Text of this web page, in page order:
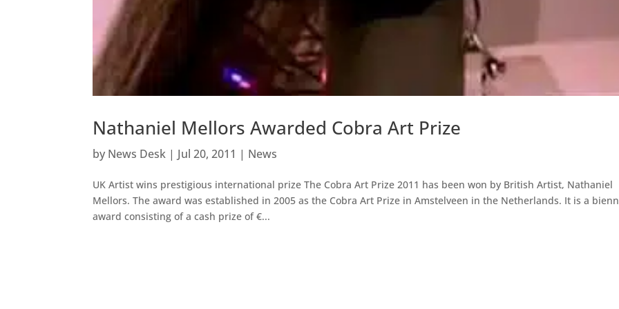
Nathaniel Mellors Awarded Cobra Art Prize
by News Desk | Jul 20, 2011 | News
UK Artist wins prestigious international prize The Cobra Art Prize 2011 has been won by British Artist, Nathaniel
Mellors. The award was established in 2005 as the Cobra Art Prize in Amstelveen in the Netherlands. It is a
award consisting of a cash prize of €...